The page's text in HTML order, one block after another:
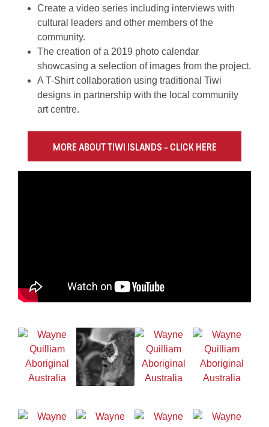
Create a video series including interviews with
cultural leaders and other members of the
community.
The creation of a 2019 photo calendar
showcasing a selection of images from the project.
A T-Shirt collaboration using traditional Tiwi
designs in partnership with the local community
art centre.
MORE ABOUT TIWI ISLANDS – CLICK HERE